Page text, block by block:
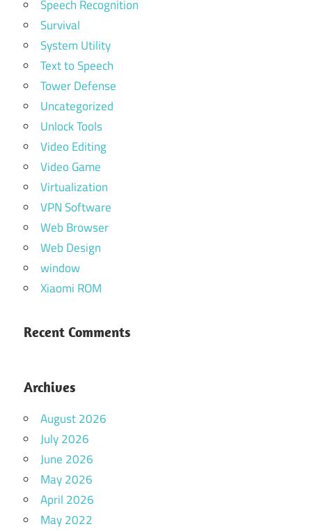
Speech Recognition
Survival
System Utility
Text to Speech
Tower Defense
Uncategorized
Unlock Tools
Video Editing
Video Game
Virtualization
VPN Software
Web Browser
Web Design
window
Xiaomi ROM
Recent Comments
Archives
August 2026
July 2026
June 2026
May 2026
April 2026
May 2022